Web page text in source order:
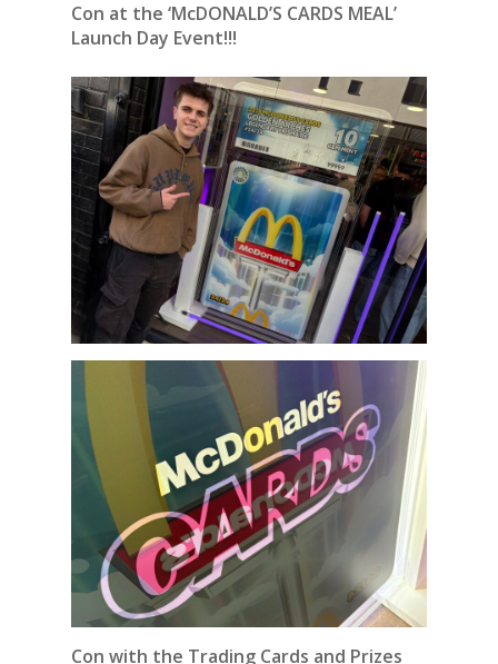
Con at the ‘McDONALD’S CARDS MEAL’
Launch Day Event!!!
Con with the Trading Cards and Prizes